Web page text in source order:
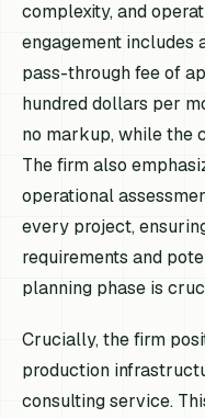
complexity, and
engagement includes
pass-through fee of
hundred dollars per
no markup, while the
The firm also
operational
every project,
requirements and
planning phase is
Crucially, the firm
production
consulting service.